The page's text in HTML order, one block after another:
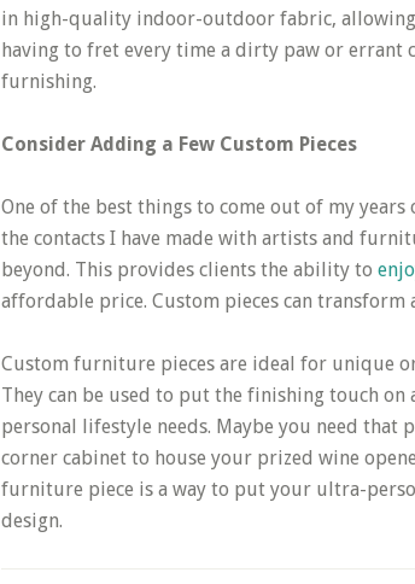
in high-quality indoor-outdoor fabric,
having to fret every time a dirty paw or errant
furnishing.
Consider Adding a Few Custom Pieces
One of the best things to come out of my
the contacts I have made with artists and
beyond. This provides clients the ability to
affordable price. Custom pieces can transform
Custom furniture pieces are ideal for unique
They can be used to put the finishing touch
personal lifestyle needs. Maybe you need that
corner cabinet to house your prized wine
furniture piece is a way to put your ultra-
design.